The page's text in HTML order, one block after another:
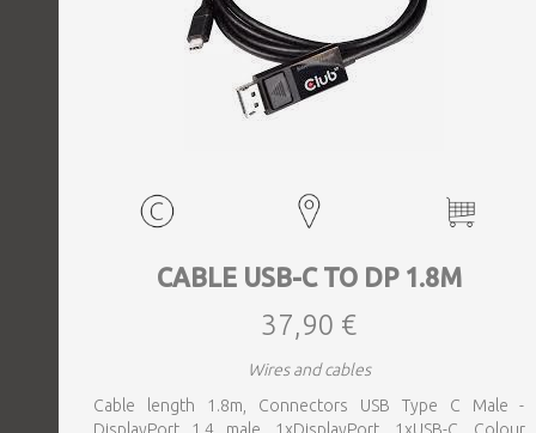
CABLE USB-C TO DP 1.8M
37,90 €
Wires and cables
Cable length 1.8m, Connectors USB Type C Male -